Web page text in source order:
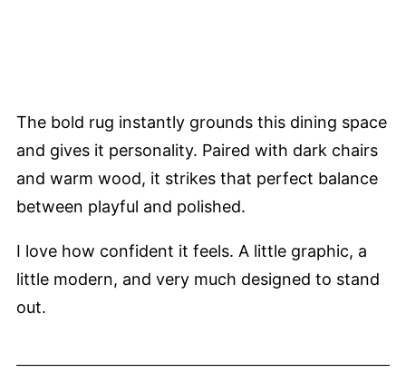
The bold rug instantly grounds this dining space
and gives it personality. Paired with dark chairs
and warm wood, it strikes that perfect balance
between playful and polished.
I love how confident it feels. A little graphic, a
little modern, and very much designed to stand
out.